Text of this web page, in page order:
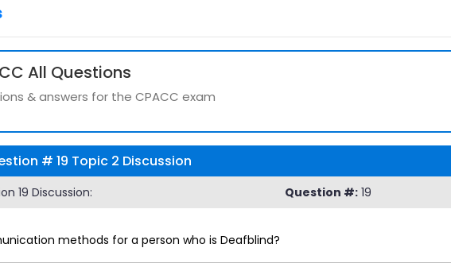
All Questions
& answers for the CPACC exam
# 19 Topic 2 Discussion
19 Discussion: Question #: 19
methods for a person who is Deafblind?